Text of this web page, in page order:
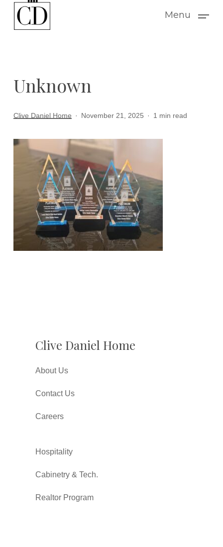
Menu
Unknown
Clive Daniel Home November 21, 2025 1 min read
Clive Daniel Home
About Us
Contact Us
Careers
Hospitality
Cabinetry & Tech.
Realtor Program